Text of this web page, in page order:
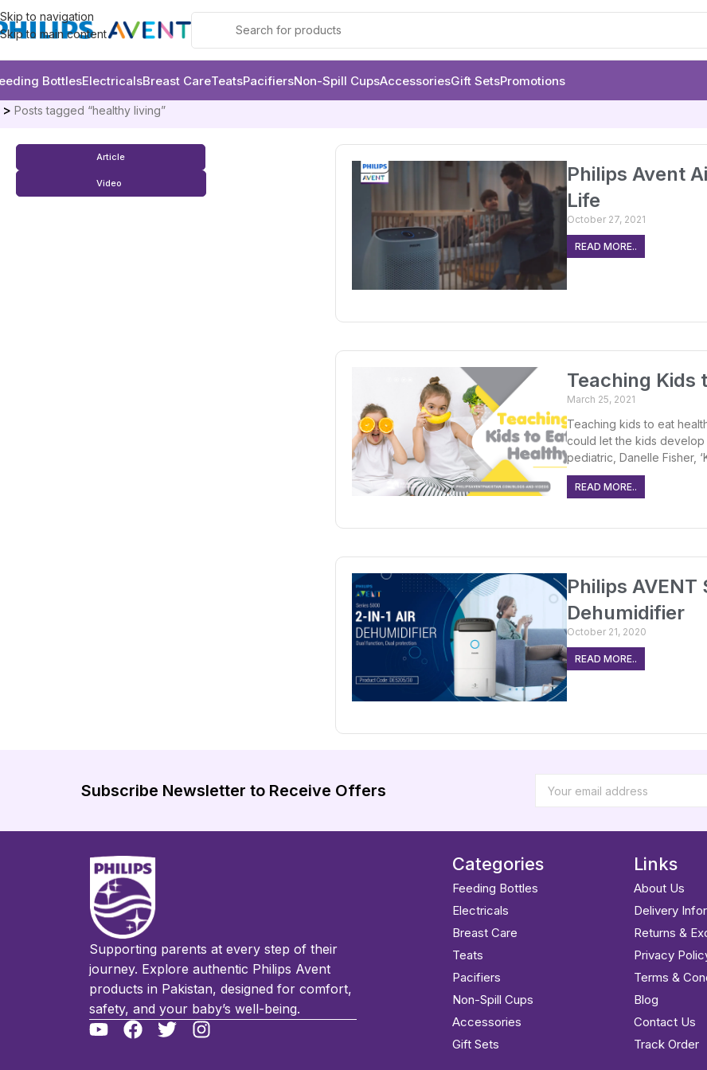
Skip to navigation
Skip to main content
BottlesElectricalsBreast CareTeatsPacifiersNon-Spill CupsAccessoriesGift SetsPromotions
Posts tagged “healthy living”
Article
Video
Philips Avent
Life
October 27, 2021
READ MORE..
Teaching Kids
March 25, 2021
Teaching kids to eat
could let the kids develop
pediatric, Danelle Fisher,
READ MORE..
Philips AVENT
Dehumidifier
October 21, 2020
READ MORE..
Subscribe Newsletter to Receive Offers
Supporting parents at every step of their
journey. Explore authentic Philips Avent
products in Pakistan, designed for comfort,
safety, and your baby’s well-being.
Categories
Feeding Bottles
Electricals
Breast Care
Teats
Pacifiers
Non-Spill Cups
Accessories
Gift Sets
Links
About Us
Delivery
Returns &
Privacy
Terms &
Blog
Contact Us
Track Order